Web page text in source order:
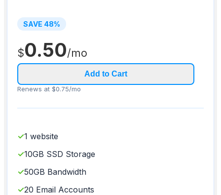
SAVE 48%
$0.50/mo
Add to Cart
Renews at $0.75/mo
✓1 website
✓10GB SSD Storage
✓50GB Bandwidth
✓20 Email Accounts